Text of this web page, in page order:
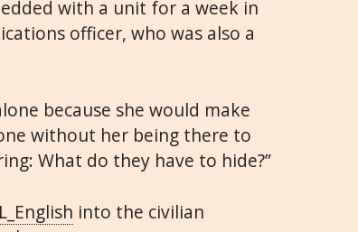
with a unit for a week in
officer, who was also a
because she would make
without her being there to
What do they have to hide?”
into the civilian